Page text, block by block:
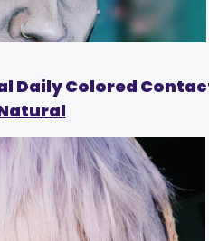
Daily Colored